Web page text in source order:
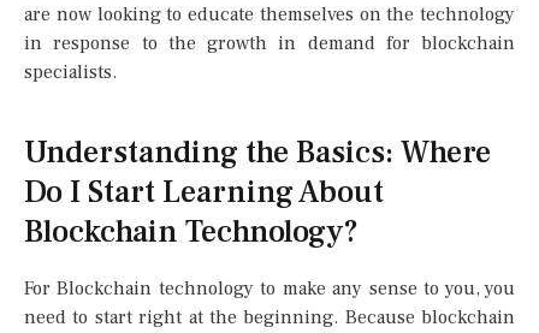
are now looking to educate themselves on the technology
in response to the growth in demand for blockchain
specialists.
Understanding the Basics: Where
Do I Start Learning About
Blockchain Technology?
For Blockchain technology to make any sense to you, you
need to start right at the beginning. Because blockchain